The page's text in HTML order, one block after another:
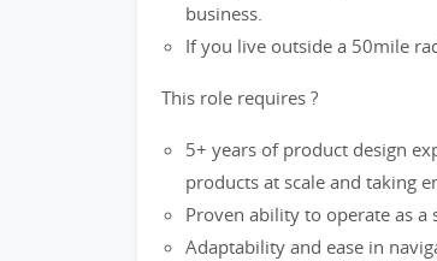
business.
If you live outside a 50mile
This role requires ?
5+ years of product design
products at scale and taking
Proven ability to operate as
Adaptability and ease in